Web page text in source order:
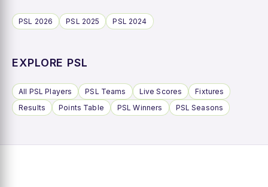
PSL 2026 PSL 2025 PSL 2024
EXPLORE PSL
All PSL Players PSL Teams Live Scores
Fixtures
Results
Points Table PSL Winners PSL Seasons